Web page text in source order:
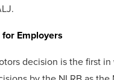
Employers
decision is the first